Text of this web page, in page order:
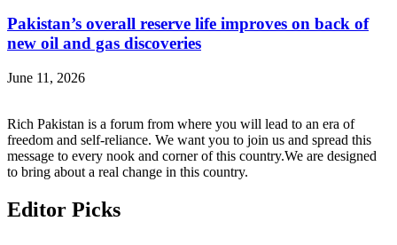
Pakistan’s overall reserve life improves on back of
new oil and gas discoveries
June 11, 2026
Rich Pakistan is a forum from where you will lead to an era of
freedom and self-reliance. We want you to join us and spread this
message to every nook and corner of this country.We are designed
to bring about a real change in this country.
Editor Picks